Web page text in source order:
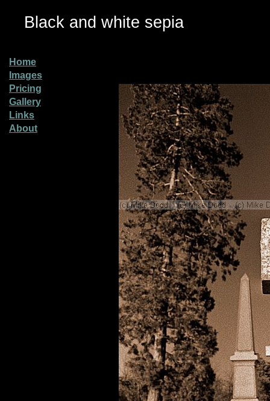
Black and white sepia
Home
Images
Pricing
Gallery
Links
About